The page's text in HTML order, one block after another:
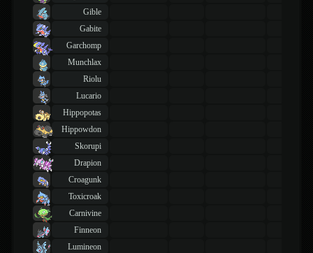
Gible
Gabite
Garchomp
Munchlax
Riolu
Lucario
Hippopotas
Hippowdon
Skorupi
Drapion
Croagunk
Toxicroak
Carnivine
Finneon
Lumineon